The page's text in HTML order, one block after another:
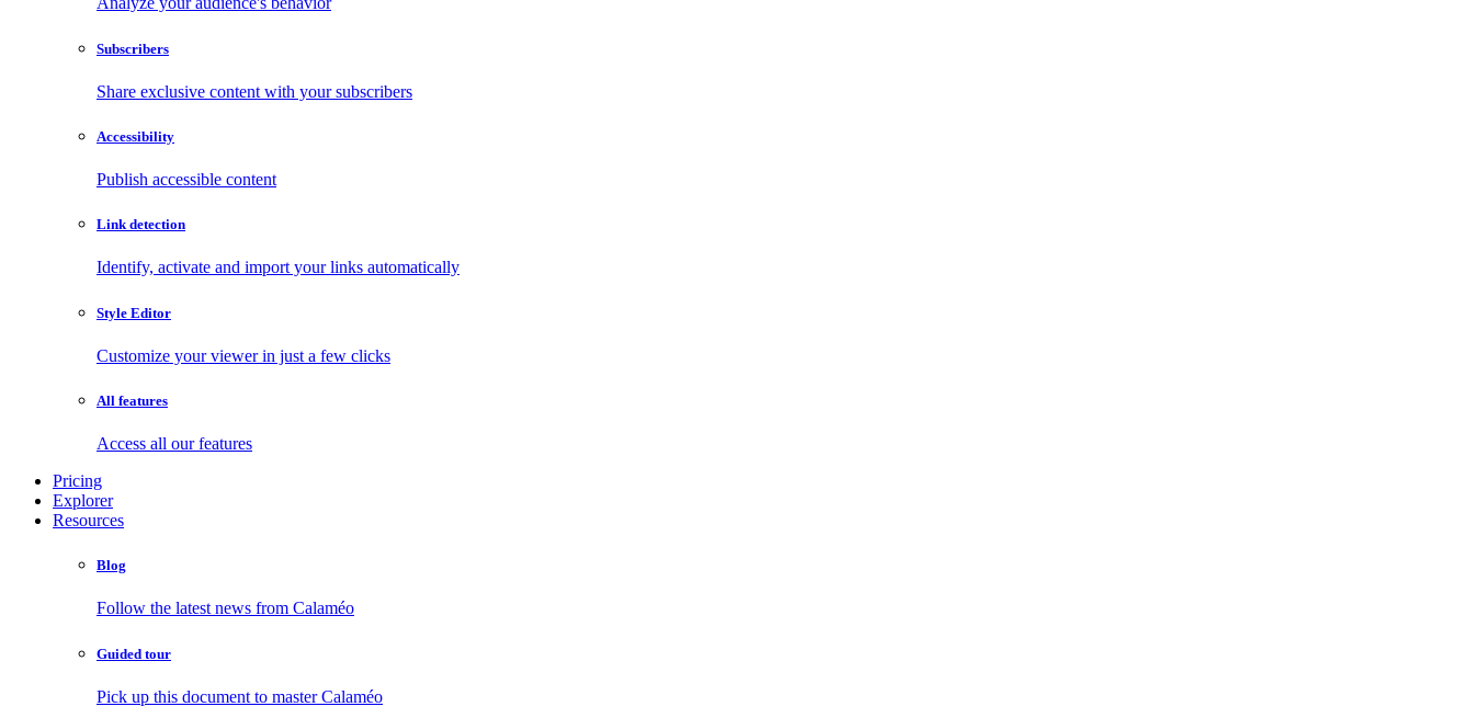
Subscribers
Share exclusive content with your subscribers
Accessibility
Publish accessible content
Link detection
Identify, activate and import your links automatically
Style Editor
Customize your viewer in just a few clicks
All features
Access all our features
Pricing
Explorer
Resources
Blog
Follow the latest news from Calaméo
Guided tour
Pick up this document to master Calaméo